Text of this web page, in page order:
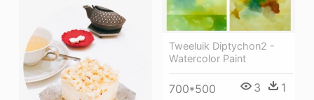
Tweeluik Diptychon2 -
Watercolor Paint
700*500 3 1